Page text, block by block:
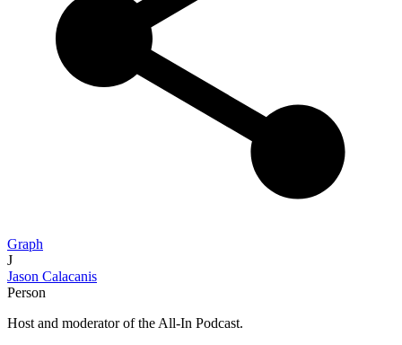
Graph
J
Jason Calacanis
Person
Host and moderator of the All-In Podcast.